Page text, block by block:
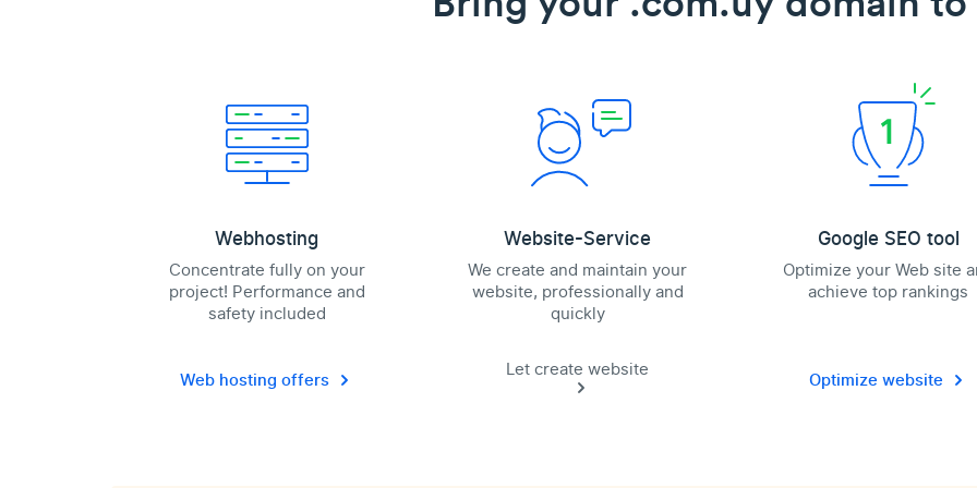
Webhosting
Concentrate fully on your
project! Performance and
safety included
Web hosting offers
Website-Service
We create and maintain your
website, professionally and
quickly
Let create website
Google SEO tool
Optimize your Web site
achieve top rankings
Optimize website